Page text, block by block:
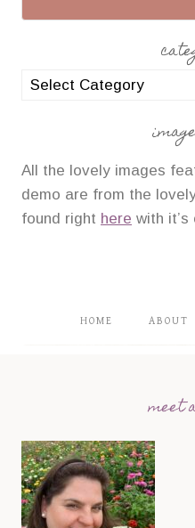
categories
All the lovely images
demo are from the
found right here with
HOME ABOUT
meet